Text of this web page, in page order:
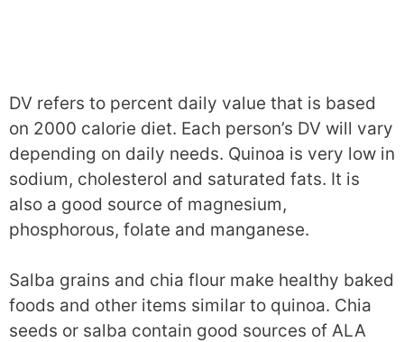
DV refers to percent daily value that is based
on 2000 calorie diet. Each person’s DV will vary
depending on daily needs. Quinoa is very low in
sodium, cholesterol and saturated fats. It is
also a good source of magnesium,
phosphorous, folate and manganese.
Salba grains and chia flour make healthy baked
foods and other items similar to quinoa. Chia
seeds or salba contain good sources of ALA